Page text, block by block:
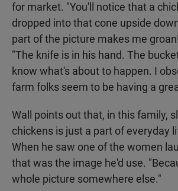
for market. "You'll notice that a
dropped into that cone upside
part of the picture makes me
"The knife is in his hand. The
know what's about to happen. I
farm folks seem to be having a
Wall points out that, in this family,
chickens is just a part of everyday
When he saw one of the women
that was the image he'd use.
whole picture somewhere else."